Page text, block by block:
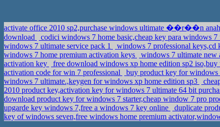
activate office 2010 sp2,purchase windows ultimate ��r��n
download
codici windows 7 home basic,cheap key para windows
windows 7 ultimate service pack 1
windows 7 professional
windows 7 home premium activation keys
windows 7 ultimate new
activation key
free download windows xp home edition sp2
activation code for win 7 professional
buy product key for windows
windows 7 ultimate.,keygen for windows xp home edition sp3
2010 product key,activation key for windows 7 ultimate 64 bit
download product key for windows 7 starter,cheap window 7 pro
upgarde key windows 7,free a windows 7 key online
duplicate
key of windows seven,free windows home premium